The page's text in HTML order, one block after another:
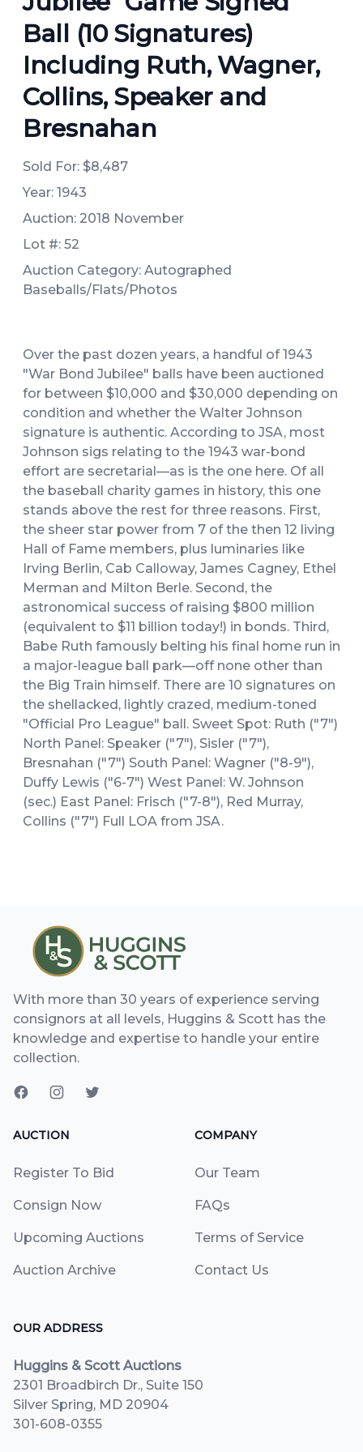
Ball (10 Signatures)
Including Ruth, Wagner,
Collins, Speaker and
Bresnahan
Sold For: $8,487
Year: 1943
Auction: 2018 November
Lot #: 52
Auction Category: Autographed
Baseballs/Flats/Photos
Over the past dozen years, a handful of 1943
"War Bond Jubilee" balls have been auctioned
for between $10,000 and $30,000 depending on
condition and whether the Walter Johnson
signature is authentic. According to JSA, most
Johnson sigs relating to the 1943 war-bond
effort are secretarial—as is the one here. Of all
the baseball charity games in history, this one
stands above the rest for three reasons. First,
the sheer star power from 7 of the then 12 living
Hall of Fame members, plus luminaries like
Irving Berlin, Cab Calloway, James Cagney, Ethel
Merman and Milton Berle. Second, the
astronomical success of raising $800 million
(equivalent to $11 billion today!) in bonds. Third,
Babe Ruth famously belting his final home run in
a major-league ball park—off none other than
the Big Train himself. There are 10 signatures on
the shellacked, lightly crazed, medium-toned
"Official Pro League" ball. Sweet Spot: Ruth ("7")
North Panel: Speaker ("7"), Sisler ("7"),
Bresnahan ("7") South Panel: Wagner ("8-9"),
Duffy Lewis ("6-7") West Panel: W. Johnson
(sec.) East Panel: Frisch ("7-8"), Red Murray,
Collins ("7") Full LOA from JSA.
With more than 30 years of experience serving
consignors at all levels, Huggins & Scott has the
knowledge and expertise to handle your entire
collection.
AUCTION
Register To Bid
Consign Now
Upcoming Auctions
Auction Archive
COMPANY
Our Team
FAQs
Terms of Service
Contact Us
OUR ADDRESS
Huggins & Scott Auctions
2301 Broadbirch Dr., Suite 150
Silver Spring, MD 20904
301-608-0355